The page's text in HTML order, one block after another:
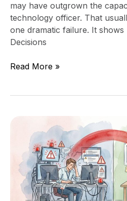
may have outgrown the
technology officer. That
one dramatic failure. It shows
Decisions
Read More »
Signs
Team
Reactive
Instead